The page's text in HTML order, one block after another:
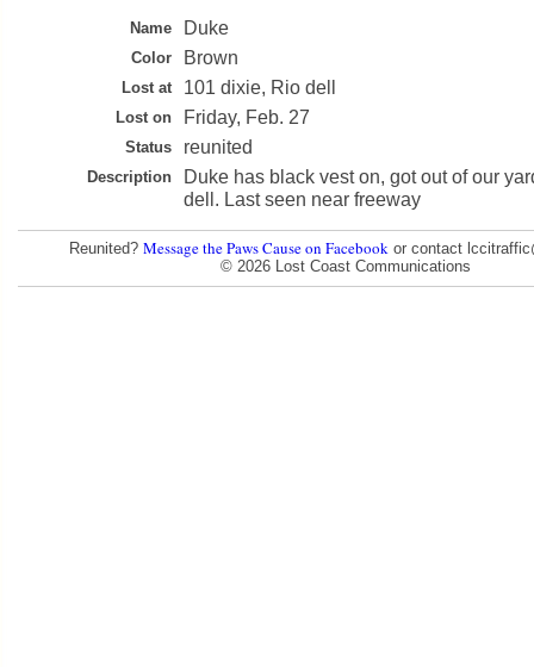
Name Duke
Color Brown
Lost at 101 dixie, Rio dell
Lost on Friday, Feb. 27
Status reunited
Description
Duke has black vest on, got out of our
dell. Last seen near freeway
Reunited? Message the Paws Cause on Facebook or contact
© 2026 Lost Coast Communications